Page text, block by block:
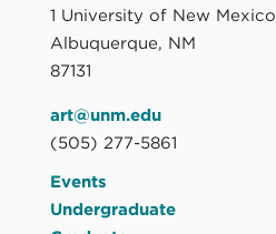
1 University of New Mexico
Albuquerque, NM
87131
art@unm.edu
(505) 277-5861
Events
Undergraduate